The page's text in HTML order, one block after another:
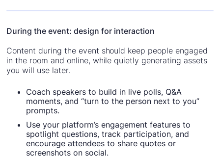
During the event: design for interaction
Content during the event should keep people engaged
in the room and online, while quietly generating assets
you will use later.
Coach speakers to build in live polls, Q&A
moments, and “turn to the person next to you”
prompts.
Use your platform’s engagement features to
spotlight questions, track participation, and
encourage attendees to share quotes or
screenshots on social.